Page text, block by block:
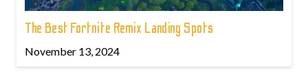
The Best Fortnite Remix Landing Spots
November 13, 2024